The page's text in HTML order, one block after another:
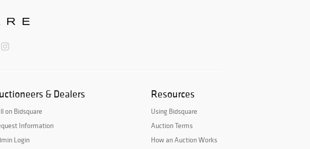
& Dealers
on Bidsquare
Information
Login
Resources
Using Bidsquare
Auction Terms
How an Auction Works